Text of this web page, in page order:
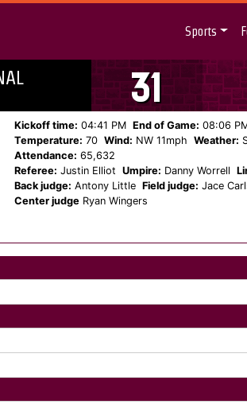
Sports
31
Kickoff time: 04:41 PM End of Game: 08:06
Temperature: 70 Wind: NW 11mph Weather:
Attendance: 65,632
Referee: Justin Elliot Umpire: Danny Worrell
Back judge: Antony Little Field judge: Jace
Center judge Ryan Wingers